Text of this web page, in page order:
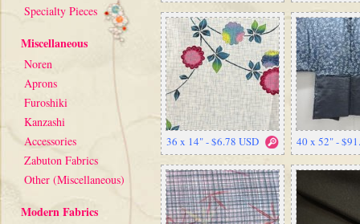
Specialty Pieces
Miscellaneous
Noren
Aprons
Furoshiki
Kanzashi
Accessories
Zabuton Fabrics
Other (Miscellaneous)
Modern Fabrics
36 x 14" - $6.78 USD 40 x 52" -